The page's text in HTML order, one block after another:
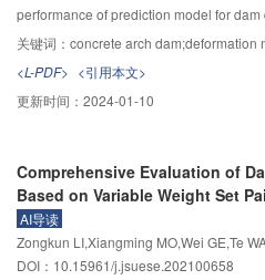
other under the condition of large
problems in the development of true
found that the position beyond the steel
part where the coating falls off. The
and the coating fell off often occurred.
model can reasonably predict the thick
coating equivalent plastic strain
words, larger steel equivalent strain and
coating fell off. It was found that the
important effect on its fell off, and the
strain 0.002 could be used in the
results can be used in the coating design
performance of prediction model for
combined forecasting model for
proposed, which combined the residual
fact that the statistical model can not
material property evolution on dam
constructed by calculating hydraulic
model residual sequence, the high-
were modeled and predicted one by
(ELM) model and the seasonal
average model (SARIMA). Considering
parameters on model predictive
关键词： concrete arch dam;deformation
<L-PDF> <引用本文>
更新时间： 2024-01-10
Comprehensive Evaluation of
Based on Variable Weight Set
AI导读
Zongkun LI,Xiangming MO,Wei GE,Te
DOI：10.15961/j.jsuese.202100658